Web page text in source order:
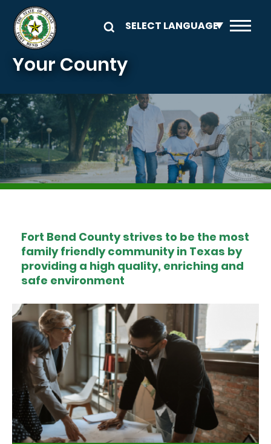
Skip to main content
Your County
Image
Fort Bend County strives to be the most
family friendly community in Texas by
providing a high quality, enriching and
safe environment